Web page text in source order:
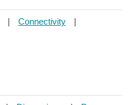
| Connectivity
|